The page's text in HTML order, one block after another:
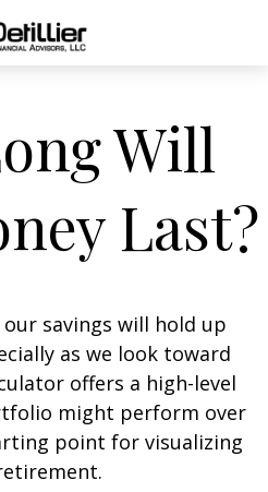
Will
Last?
savings will hold up
as we look toward
offers a high-level
might perform over
point for visualizing